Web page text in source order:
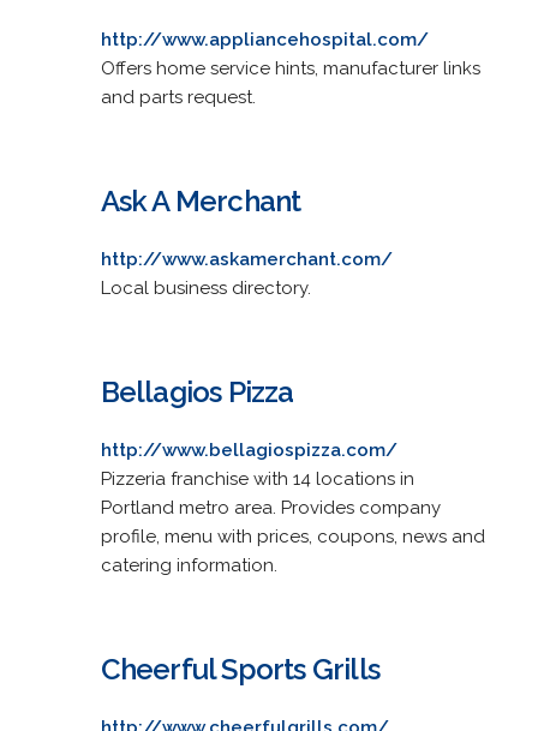
http://www.appliancehospital.com/
Offers home service hints, manufacturer links
and parts request.
Ask A Merchant
http://www.askamerchant.com/
Local business directory.
Bellagios Pizza
http://www.bellagiospizza.com/
Pizzeria franchise with 14 locations in
Portland metro area. Provides company
profile, menu with prices, coupons, news and
catering information.
Cheerful Sports Grills